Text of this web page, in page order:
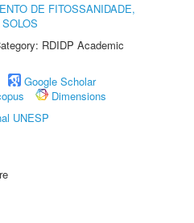
DE FITOSSANIDADE,
RDIDP Academic
Google Scholar
Dimensions
UNESP